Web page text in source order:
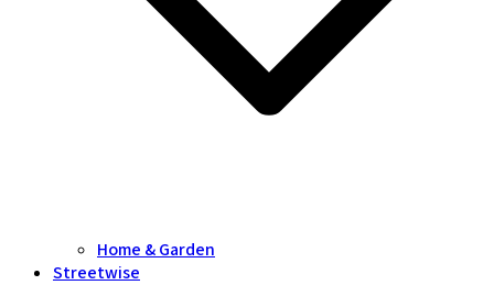
Home & Garden
Streetwise